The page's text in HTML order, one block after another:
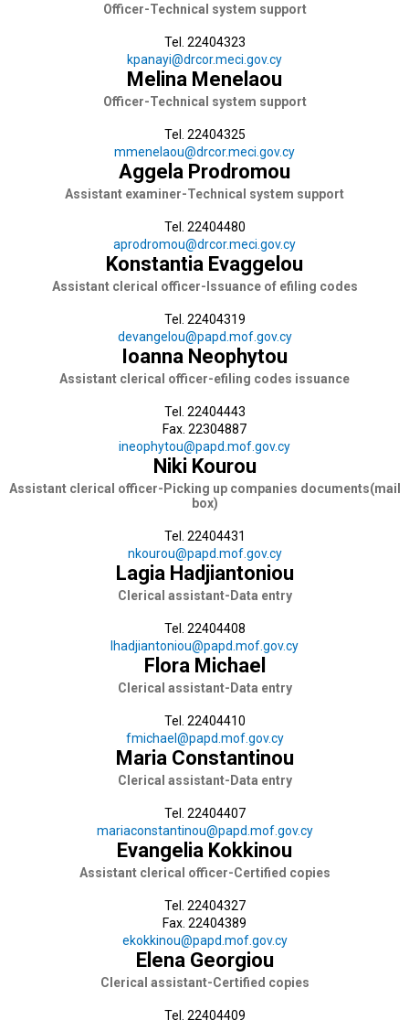
Officer-Technical system support
Tel. 22404323
kpanayi@drcor.meci.gov.cy
Melina Menelaou
Officer-Technical system support
Tel. 22404325
mmenelaou@drcor.meci.gov.cy
Aggela Prodromou
Assistant examiner-Technical system support
Tel. 22404480
aprodromou@drcor.meci.gov.cy
Konstantia Evaggelou
Assistant clerical officer-Issuance of efiling codes
Tel. 22404319
devangelou@papd.mof.gov.cy
Ioanna Neophytou
Assistant clerical officer-efiling codes issuance
Tel. 22404443
Fax. 22304887
ineophytou@papd.mof.gov.cy
Niki Kourou
Assistant clerical officer-Picking up companies documents(mail
box)
Tel. 22404431
nkourou@papd.mof.gov.cy
Lagia Hadjiantoniou
Clerical assistant-Data entry
Tel. 22404408
lhadjiantoniou@papd.mof.gov.cy
Flora Michael
Clerical assistant-Data entry
Tel. 22404410
fmichael@papd.mof.gov.cy
Maria Constantinou
Clerical assistant-Data entry
Tel. 22404407
mariaconstantinou@papd.mof.gov.cy
Evangelia Kokkinou
Assistant clerical officer-Certified copies
Tel. 22404327
Fax. 22404389
ekokkinou@papd.mof.gov.cy
Elena Georgiou
Clerical assistant-Certified copies
Tel. 22404409